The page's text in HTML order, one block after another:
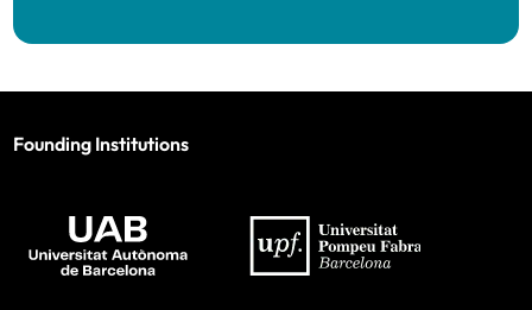
Founding Institutions